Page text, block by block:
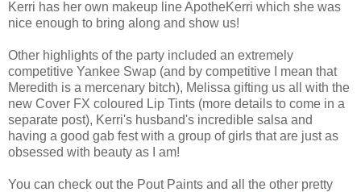
Kerri has her own makeup line ApotheKerri which she was
nice enough to bring along and show us!
Other highlights of the party included an extremely
competitive Yankee Swap (and by competitive I mean that
Meredith is a mercenary bitch), Melissa gifting us all with the
new Cover FX coloured Lip Tints (more details to come in a
separate post), Kerri's husband's incredible salsa and
having a good gab fest with a group of girls that are just as
obsessed with beauty as I am!
You can check out the Pout Paints and all the other pretty